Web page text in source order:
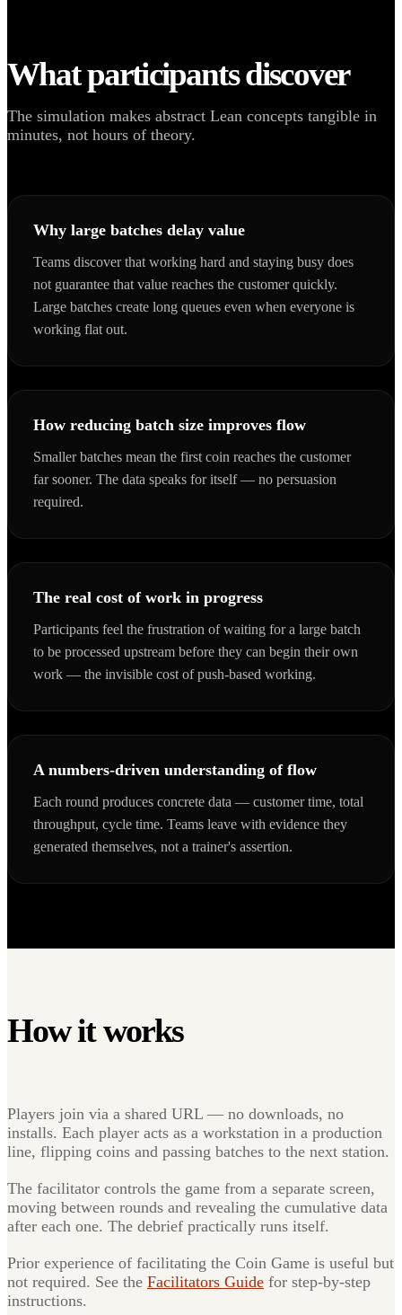
What participants discover
The simulation makes abstract Lean concepts tangible in
minutes, not hours of theory.
Why large batches delay value
Teams discover that working hard and staying busy does
not guarantee that value reaches the customer quickly.
Large batches create long queues even when everyone is
working flat out.
How reducing batch size improves flow
Smaller batches mean the first coin reaches the customer
far sooner. The data speaks for itself — no persuasion
required.
The real cost of work in progress
Participants feel the frustration of waiting for a large batch
to be processed upstream before they can begin their own
work — the invisible cost of push-based working.
A numbers-driven understanding of flow
Each round produces concrete data — customer time, total
throughput, cycle time. Teams leave with evidence they
generated themselves, not a trainer's assertion.
How it works
Players join via a shared URL — no downloads, no
installs. Each player acts as a workstation in a production
line, flipping coins and passing batches to the next station.
The facilitator controls the game from a separate screen,
moving between rounds and revealing the cumulative data
after each one. The debrief practically runs itself.
Prior experience of facilitating the Coin Game is useful but
not required. See the Facilitators Guide for step-by-step
instructions.